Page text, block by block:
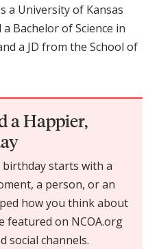
a University of Kansas
Bachelor of Science in
a JD from the School of
a Happier,
starts with a
a person, or an
how you think about
featured on NCOA.org
social channels.